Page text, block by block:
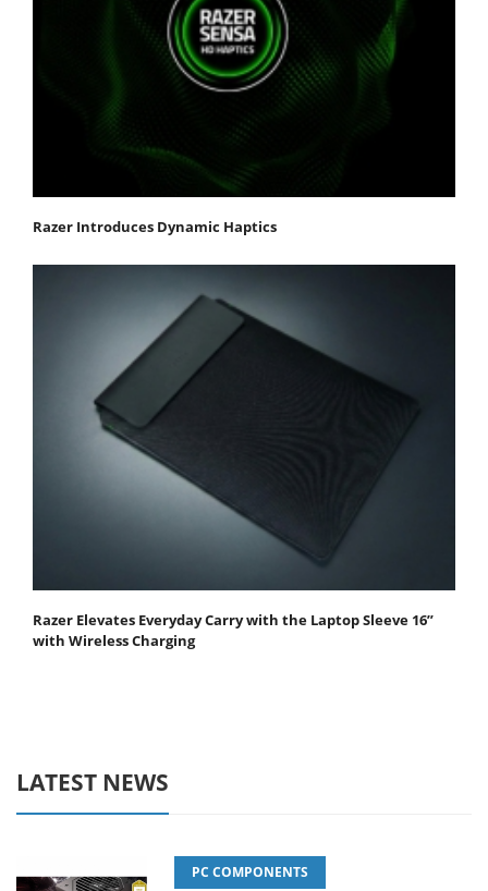
Razer Introduces Dynamic Haptics
Razer Elevates Everyday Carry with the Laptop Sleeve 16”
with Wireless Charging
LATEST NEWS
PC COMPONENTS